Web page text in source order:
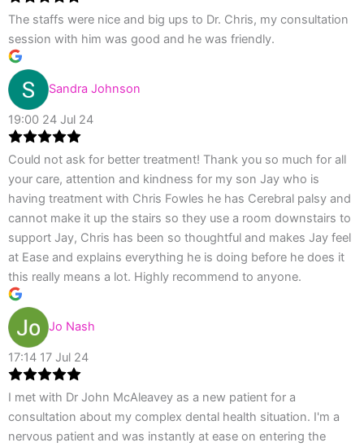
The staffs were nice and big ups to Dr. Chris, my consultation
session with him was good and he was friendly.
Sandra Johnson
19:00 24 Jul 24
Could not ask for better treatment! Thank you so much for all
your care, attention and kindness for my son Jay who is
having treatment with Chris Fowles he has Cerebral palsy and
cannot make it up the stairs so they use a room downstairs to
support Jay, Chris has been so thoughtful and makes Jay feel
at Ease and explains everything he is doing before he does it
this really means a lot. Highly recommend to anyone.
Jo Nash
17:14 17 Jul 24
I met with Dr John McAleavey as a new patient for a
consultation about my complex dental health situation. I'm a
nervous patient and was instantly at ease on entering the